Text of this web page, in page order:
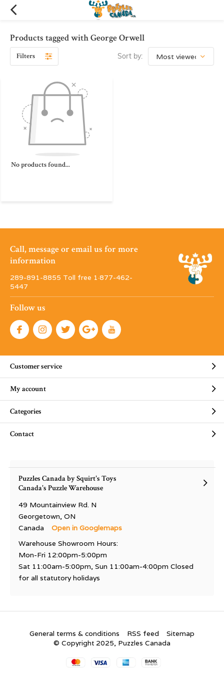
Products tagged with George Orwell
Filters Sort by:
No products found...
Call, message or email us for more
information
289-891-8855 Toll free 1·877-462-
5447
Follow us
Customer service
My account
Categories
Contact
Puzzles Canada by Squirt's Toys
Canada's Puzzle Warehouse
49 Mountainview Rd. N
Georgetown, ON
Canada
Open in Googlemaps
Warehouse Showroom Hours:
Mon-Fri 12:00pm-5:00pm
Sat 11:00am-5:00pm, Sun 11:00am-4:00pm Closed
for all statutory holidays
General terms & conditions RSS feed
Sitemap
© Copyright 2025, Puzzles Canada